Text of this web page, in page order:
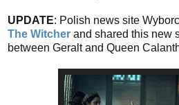
UPDATE: Polish news site
The Witcher and shared this new
between Geralt and Queen